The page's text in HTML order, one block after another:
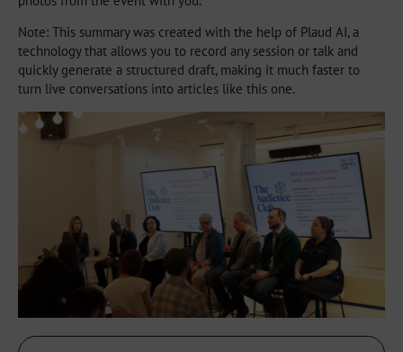
Note: This summary was created with the help of Plaud AI, a
technology that allows you to record any session or talk and
quickly generate a structured draft, making it much faster to
turn live conversations into articles like this one.